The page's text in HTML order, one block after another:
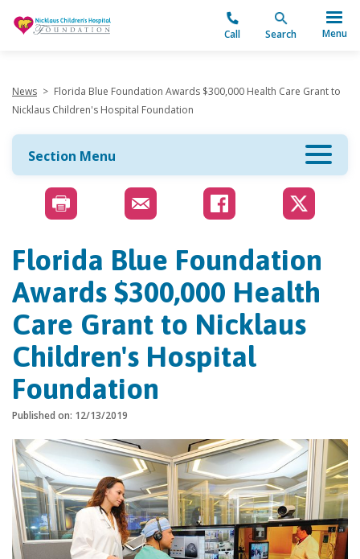
Call Search Menu
News > Florida Blue Foundation Awards $300,000 Health Care Grant to
Nicklaus Children's Hospital Foundation
Section Menu
Florida Blue Foundation
Awards $300,000 Health
Care Grant to Nicklaus
Children's Hospital
Foundation
Published on: 12/13/2019